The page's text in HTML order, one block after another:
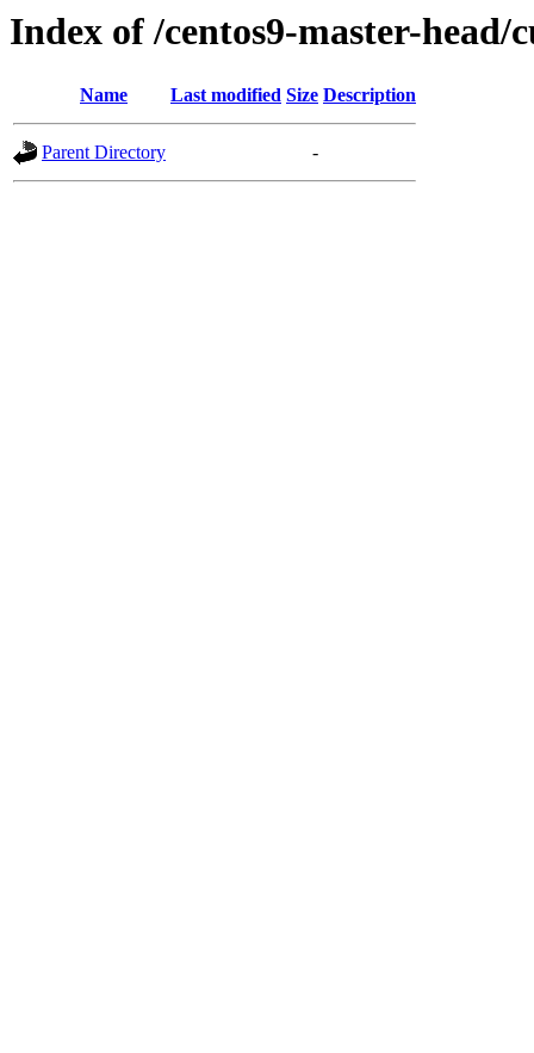
Index of /centos9-master-head/
Name Last modified Size Description
Parent Directory -